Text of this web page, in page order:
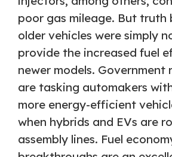
poor gas mileage. But truth
older vehicles were simply
provide the increased fuel
newer models. Government
are tasking automakers
more energy-efficient
when hybrids and EVs are
assembly lines. Fuel